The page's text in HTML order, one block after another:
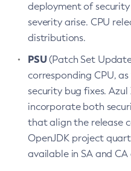
deployment of
severity arise. CPU
distributions.
PSU(Patch Set
corresponding CPU,
security bug fixes. Azul
incorporate both
that align the release
OpenJDK project
available in SA and